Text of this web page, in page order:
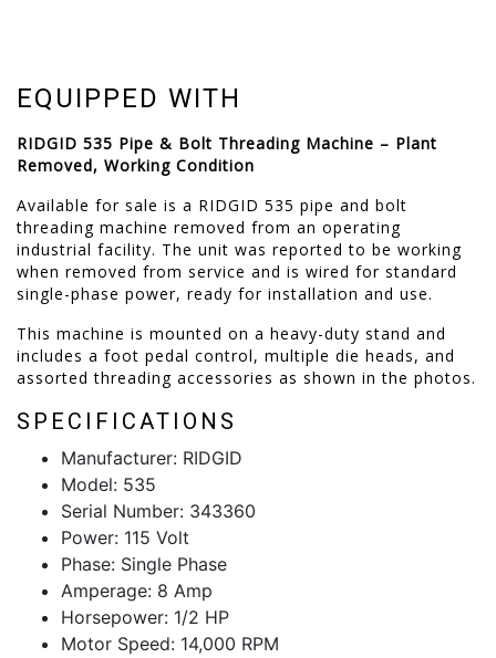
EQUIPPED WITH
RIDGID 535 Pipe & Bolt Threading Machine – Plant
Removed, Working Condition
Available for sale is a RIDGID 535 pipe and bolt
threading machine removed from an operating
industrial facility. The unit was reported to be working
when removed from service and is wired for standard
single-phase power, ready for installation and use.
This machine is mounted on a heavy-duty stand and
includes a foot pedal control, multiple die heads, and
assorted threading accessories as shown in the photos.
SPECIFICATIONS
Manufacturer: RIDGID
Model: 535
Serial Number: 343360
Power: 115 Volt
Phase: Single Phase
Amperage: 8 Amp
Horsepower: 1/2 HP
Motor Speed: 14,000 RPM